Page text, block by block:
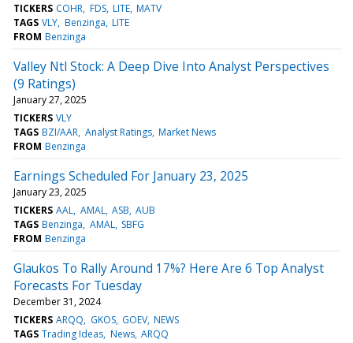
TICKERS COHR FDS LITE MATV
TAGS VLY Benzinga LITE
FROM Benzinga
Valley Ntl Stock: A Deep Dive Into Analyst Perspectives
(9 Ratings)
January 27, 2025
TICKERS VLY
TAGS BZI/AAR Analyst Ratings Market News
FROM Benzinga
Earnings Scheduled For January 23, 2025
January 23, 2025
TICKERS AAL AMAL ASB AUB
TAGS Benzinga AMAL SBFG
FROM Benzinga
Glaukos To Rally Around 17%? Here Are 6 Top Analyst
Forecasts For Tuesday
December 31, 2024
TICKERS ARQQ GKOS GOEV NEWS
TAGS Trading Ideas News ARQQ